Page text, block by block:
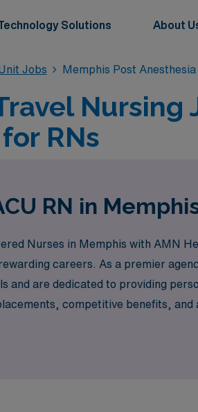
Solutions About
Jobs Memphis Post
Nursing
RNs
RN in
Nurses in Memphis with AMN
careers. As a premier
and are dedicated to providing
competitive benefits, and